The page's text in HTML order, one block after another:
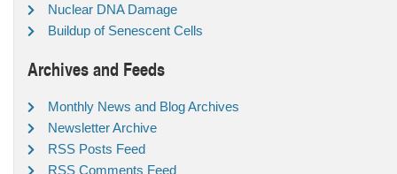
Nuclear DNA Damage
Buildup of Senescent Cells
Archives and Feeds
Monthly News and Blog Archives
Newsletter Archive
RSS Posts Feed
RSS Comments Feed